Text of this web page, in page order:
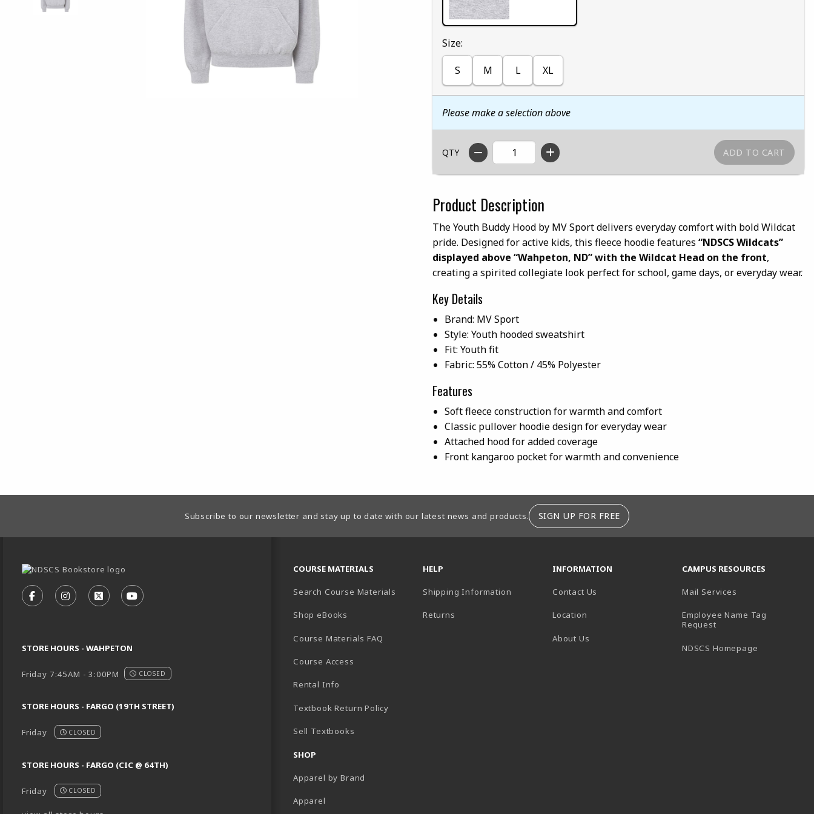
Select
Size:
S M L XL
Please make a selection above
QTY
Product Description
The Youth Buddy Hood by MV Sport delivers everyday comfort with bold Wildcat
pride. Designed for active kids, this fleece hoodie features “NDSCS Wildcats”
displayed above “Wahpeton, ND” with the Wildcat Head on the front,
creating a spirited collegiate look perfect for school, game days, or everyday wear.
Key Details
Brand: MV Sport
Style: Youth hooded sweatshirt
Fit: Youth fit
Fabric: 55% Cotton / 45% Polyester
Features
Soft fleece construction for warmth and comfort
Classic pullover hoodie design for everyday wear
Attached hood for added coverage
Front kangaroo pocket for warmth and convenience
Subscribe to our newsletter and stay up to date with our latest news and products. SIGN UP FOR FREE
FOLLOW US ON FACEBOOK (OPENS IN A NEW TAB)
FOLLOW US ON INSTAGRAM (OPENS IN A NEW TAB)
FOLLOW US ON X - FORMERLY TWITTER (OPENS IN A NEW TAB)
FOLLOW US ON YOUTUBE (OPENS IN A NEW TAB)
STORE HOURS - WAHPETON
Friday 7:45AM - 3:00PM CLOSED
STORE HOURS - FARGO (19TH STREET)
Friday CLOSED
STORE HOURS - FARGO (CIC @ 64TH)
Friday CLOSED
COURSE MATERIALS
Search Course Materials
Shop eBooks
Course Materials FAQ
Course Access
Rental Info
Textbook Return Policy
Sell Textbooks
SHOP
Apparel by Brand
Apparel
HELP
Shipping Information
Returns
INFORMATION
Contact Us
Location
About Us
CAMPUS RESOURCES
Mail Services
Employee Name Tag
Request(opens in a new tab)
NDSCS Homepage